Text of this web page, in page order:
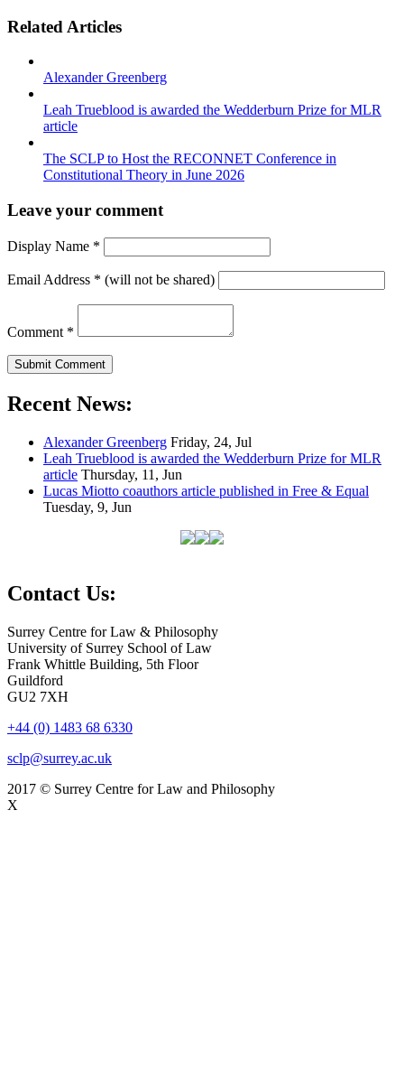
Related Articles
Alexander Greenberg
Leah Trueblood is awarded the Wedderburn Prize for MLR
article
The SCLP to Host the RECONNET Conference in
Constitutional Theory in June 2026
Leave your comment
Display Name *
Email Address * (will not be shared)
Comment *
Recent News:
Alexander Greenberg Friday, 24, Jul
Leah Trueblood is awarded the Wedderburn Prize for MLR
article Thursday, 11, Jun
Lucas Miotto coauthors article published in Free & Equal
Tuesday, 9, Jun
Contact Us:
Surrey Centre for Law & Philosophy
University of Surrey School of Law
Frank Whittle Building, 5th Floor
Guildford
GU2 7XH
+44 (0) 1483 68 6330
sclp@surrey.ac.uk
2017 © Surrey Centre for Law and Philosophy
X